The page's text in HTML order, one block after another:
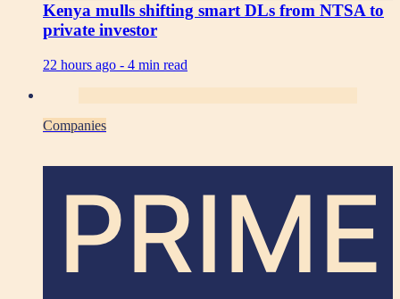
Kenya mulls shifting smart DLs from NTSA to
private investor
22 hours ago - 4 min read
Companies
PRIME